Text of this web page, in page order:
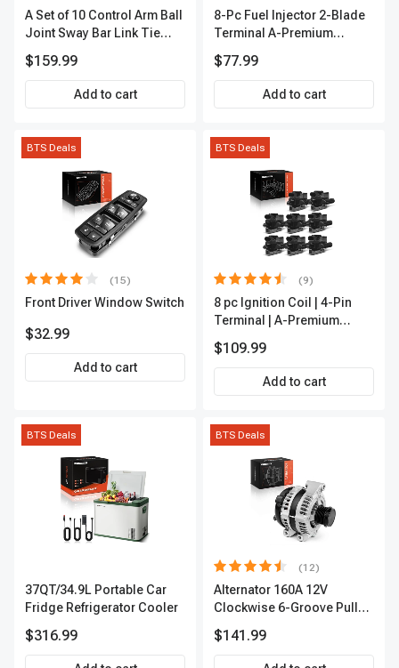
A Set of 10 Control Arm Ball
Joint Sway Bar Link Tie
Outer A-Premium
APCA2162
$159.99
Add to cart
8-Pc Fuel Injector 2-Blade
Terminal A-Premium
$77.99
Add to cart
BTS Deals
(15)
Front Driver Window Switch
$32.99
Add to cart
BTS Deals
(9)
8 pc Ignition Coil | 4-Pin
Terminal | A-Premium
$109.99
Add to cart
BTS Deals
37QT/34.9L Portable Car
Fridge Refrigerator Cooler
$316.99
BTS Deals
(12)
Alternator 160A 12V
Clockwise 6-Groove Pulley
$141.99